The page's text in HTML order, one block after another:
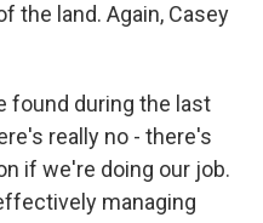
the land. Again, Casey
found during the last
really no - there's
if we're doing our job.
managing